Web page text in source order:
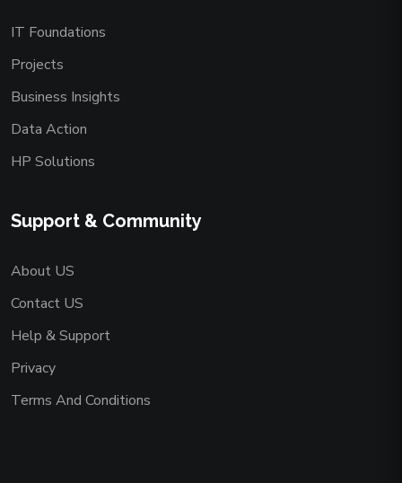
IT Foundations
Projects
Business Insights
Data Action
HP Solutions
Support & Community
About US
Contact US
Help & Support
Privacy
Terms And Conditions